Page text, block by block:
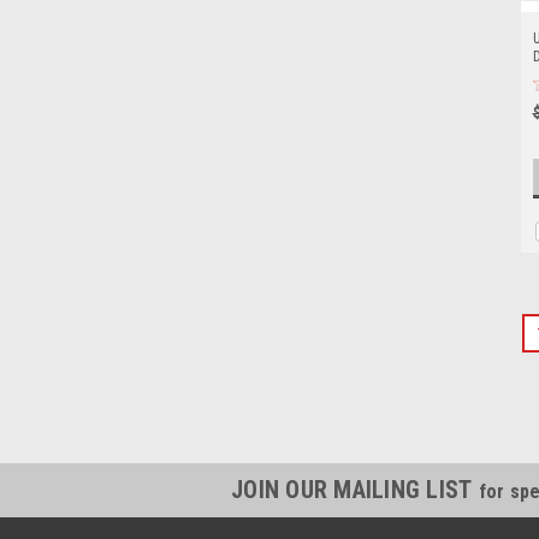
JOIN OUR MAILING LIST for